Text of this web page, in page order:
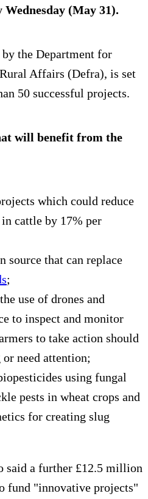
(May 31).
the Department for
Affairs (Defra), is set
50 successful projects.
will benefit from the
which could reduce
cattle by 17% per
source that can replace
;
use of drones and
to inspect and monitor
to take action should
need attention;
using fungal
pests in wheat crops and
for creating slug
said a further £12.5 million
fund "innovative projects"